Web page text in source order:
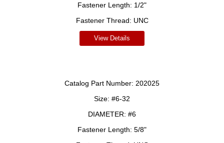
Fastener Length: 1/2"
Fastener Thread: UNC
View Details
Catalog Part Number: 202025
Size: #6-32
DIAMETER: #6
Fastener Length: 5/8"